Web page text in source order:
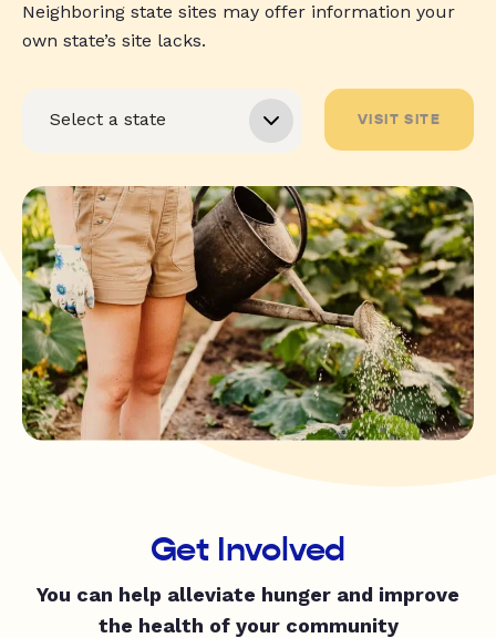
Neighboring state sites may offer information your
own state’s site lacks.
VISIT SITE
Get Involved
You can help alleviate hunger and improve
the health of your community